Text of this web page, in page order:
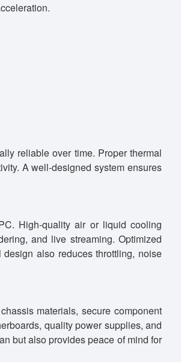
reliable over time. Proper thermal
A well-designed system ensures
High-quality air or liquid cooling
and live streaming. Optimized
also reduces throttling, noise
materials, secure component
quality power supplies, and
but also provides peace of mind for